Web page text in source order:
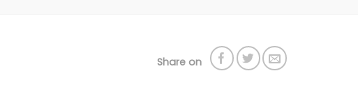
Share on